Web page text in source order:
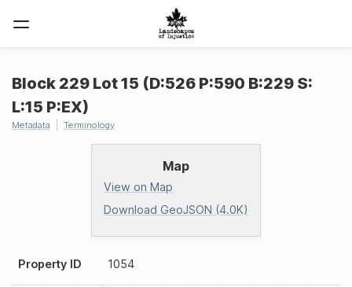
Map
View on Map
Download GeoJSON (4.0K)
Block 229 Lot 15 (D:526 P:590 B:229 S:
L:15 P:EX)
Metadata Terminology
Property ID 1054